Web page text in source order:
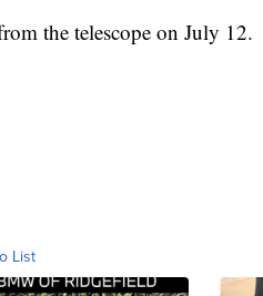
the telescope on July 12.
List